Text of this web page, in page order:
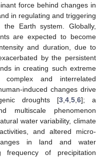
force behind changes in
in regulating and triggering
Earth system. Globally,
are expected to become
and duration, due to
by the persistent
in creating such extreme
complex and interrelated
induced changes drive
droughts [3 ,4 ,5 ,6]; a
multiscale phenomenon
water variability, climate
and altered micro-
in land and water
of precipitation